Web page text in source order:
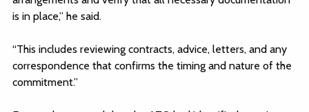
is in place,” he said.
“This includes reviewing contracts, advice, letters, and any
correspondence that confirms the timing and nature of the
commitment.”